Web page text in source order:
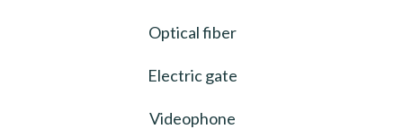
Optical fiber
Electric gate
Videophone